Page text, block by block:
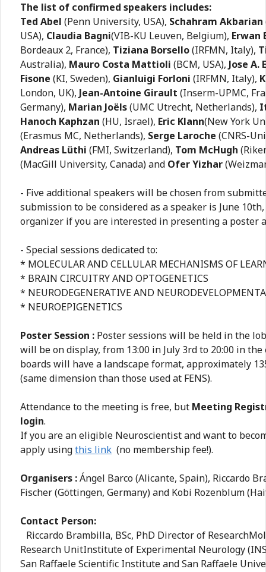
The list of confirmed speakers includes:
Ted Abel (Penn University, USA), Schahram Akbarian
USA), Claudia Bagni(VIB-KU Leuven, Belgium), Erwan
Bordeaux 2, France), Tiziana Borsello(IRFMN, Italy),
Australia), Mauro Costa Mattioli (BCM, USA), Jose A.
Fisone (KI, Sweden), Gianluigi Forloni (IRFMN, Italy),
London, UK), Jean-Antoine Girault (Inserm-UPMC,
Germany), Marian Joëls(UMC Utrecht, Netherlands),
Hanoch Kaphzan (HU, Israel), Eric Klann(New York
(Erasmus MC, Netherlands), Serge Laroche (CNRS-
Andreas Lüthi (FMI, Switzerland), Tom McHugh
(MacGill University, Canada) and Ofer Yizhar
- Five additional speakers will be chosen from
submission to be considered as a speaker is June
organizer if you are interested in presenting a
- Special sessions dedicated to:
* MOLECULAR AND CELLULAR MECHANISMS OF
* BRAIN CIRCUITRY AND OPTOGENETICS
* NEURODEGENERATIVE AND
* NEUROEPIGENETICS
Poster Session : Poster sessions will be held in the
will be on display, from 13:00 in July 3rd to 20:00 in
boards will have a landscape format, approximately
(same dimension than those used at FENS).
Attendance to the meeting is free, but Meeting
login.
If you are an eligible Neuroscientist and want to
apply usingthis link (no membership fee!).
Organisers :Ángel Barco (Alicante, Spain), Riccardo
Fischer (Göttingen, Germany) and Kobi Rozenblum
Contact Person:
Riccardo Brambilla, BSc, PhD Director of
Research UnitInstitute of Experimental Neurology
San Raffaele Scientific Institute and San Raffaele